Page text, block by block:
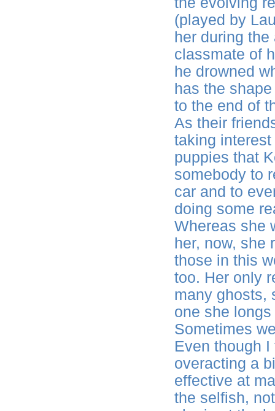
(played by
her during
classmate of
he drowned
has the
to the end of
As their
taking
puppies that
somebody to
car and to
doing some
Whereas she
her, now, she
those in this
too. Her only
many ghosts,
one she
Sometimes
Even though
overacting a
effective at
the selfish,